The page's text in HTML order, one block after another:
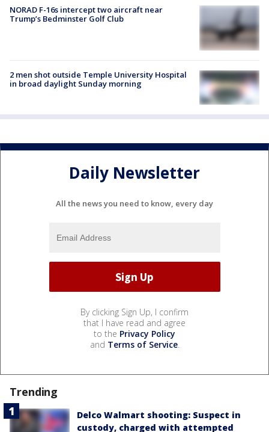
NORAD F-16s intercept two aircraft near
Trump’s Bedminster Golf Club
2 men shot outside Temple University Hospital
in broad daylight Sunday morning
Daily Newsletter
All the news you need to know, every day
By clicking Sign Up, I confirm
that I have read and agree
to the Privacy Policy
and Terms of Service.
Trending
Delco Walmart shooting: Suspect in
custody, charged with attempted